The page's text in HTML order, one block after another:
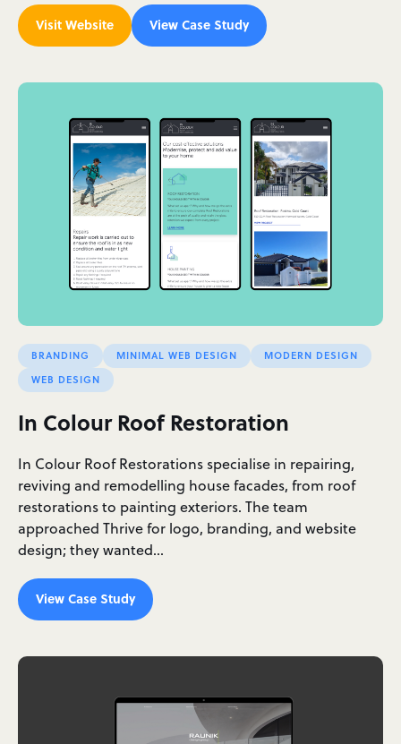
Visit Website View Case Study
BRANDING MINIMAL WEB DESIGN
MODERN DESIGN
WEB DESIGN
In Colour Roof Restoration
In Colour Roof Restorations specialise in repairing,
reviving and remodelling house facades, from roof
restorations to painting exteriors. The team
approached Thrive for logo, branding, and website
design; they wanted…
View Case Study